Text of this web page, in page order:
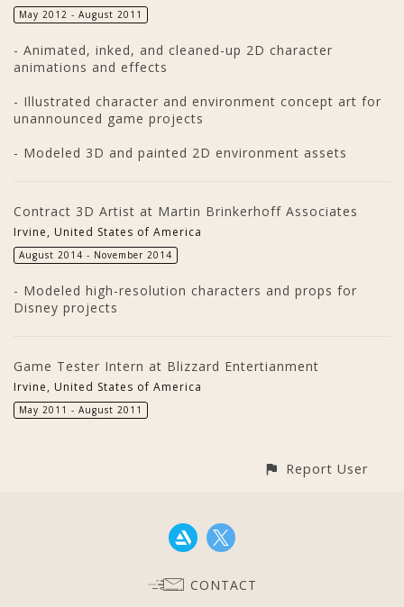
May 2012 - August 2011
- Animated, inked, and cleaned-up 2D character
animations and effects
- Illustrated character and environment concept art for
unannounced game projects
- Modeled 3D and painted 2D environment assets
Contract 3D Artist at Martin Brinkerhoff Associates
Irvine, United States of America
August 2014 - November 2014
- Modeled high-resolution characters and props for
Disney projects
Game Tester Intern at Blizzard Entertianment
Irvine, United States of America
May 2011 - August 2011
Report User
CONTACT